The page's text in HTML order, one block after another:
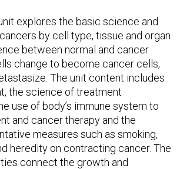
explores the basic science and
by cell type, tissue and organ
between normal and cancer
change to become cancer cells,
The unit content includes
the science of treatment
use of body’s immune system to
and cancer therapy and the
measures such as smoking,
heredity on contracting cancer. The
connect the growth and